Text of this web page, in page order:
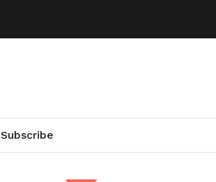
Subscribe